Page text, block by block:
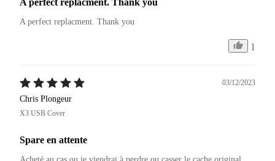
A perfect replacment. Thank you
1
03/12/2023
Chris Plongeur
X3 USB Cover
Spare en attente